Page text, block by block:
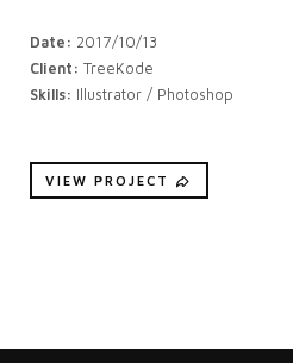
Date: 2017/10/13
Client: TreeKode
Skills: Illustrator / Photoshop
VIEW PROJECT